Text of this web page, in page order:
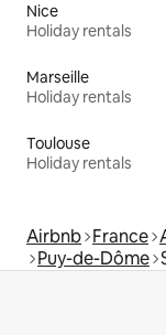
Nice
Holiday rentals
Marseille
Holiday rentals
Toulouse
Holiday rentals
Airbnb France
Puy-de-Dôme